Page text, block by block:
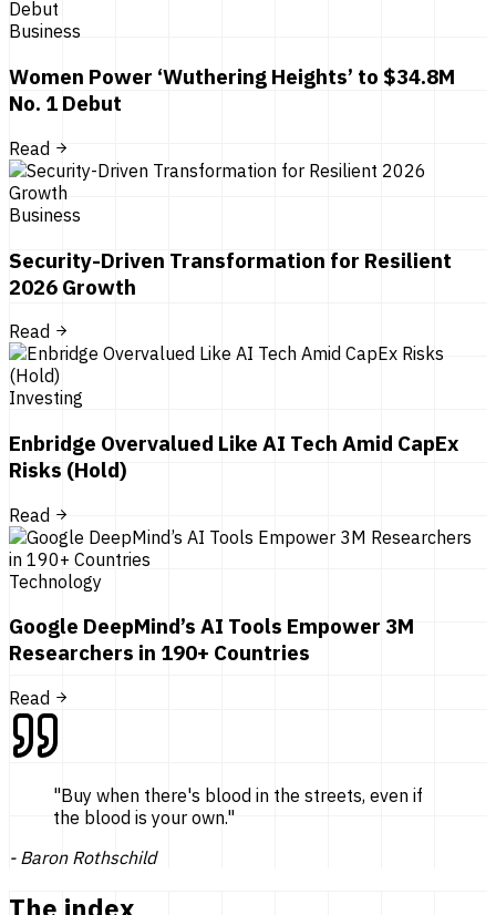
Business
Women Power ‘Wuthering Heights’ to $34.8M
No. 1 Debut
Read
Business
Security-Driven Transformation for Resilient
2026 Growth
Read
Investing
Enbridge Overvalued Like AI Tech Amid CapEx
Risks (Hold)
Read
Technology
Google DeepMind’s AI Tools Empower 3M
Researchers in 190+ Countries
Read
"Buy when there's blood in the streets, even if
the blood is your own."
- Baron Rothschild